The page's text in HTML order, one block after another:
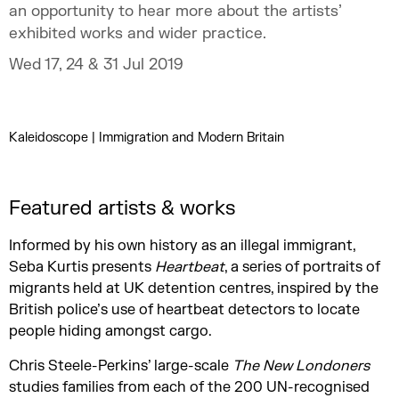
an opportunity to hear more about the artists’
exhibited works and wider practice.
Wed 17, 24 & 31 Jul 2019
Kaleidoscope | Immigration and Modern Britain
Featured artists & works
Informed by his own history as an illegal immigrant,
Seba Kurtis presents Heartbeat, a series of portraits of
migrants held at UK detention centres, inspired by the
British police’s use of heartbeat detectors to locate
people hiding amongst cargo.
Chris Steele-Perkins’ large-scale The New Londoners
studies families from each of the 200 UN-recognised